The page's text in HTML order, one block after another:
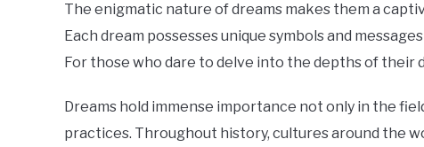
The enigmatic nature of dreams makes them a
Each dream possesses unique symbols and
For those who dare to delve into the depths of their
Dreams hold immense importance not only in the
practices. Throughout history, cultures around the